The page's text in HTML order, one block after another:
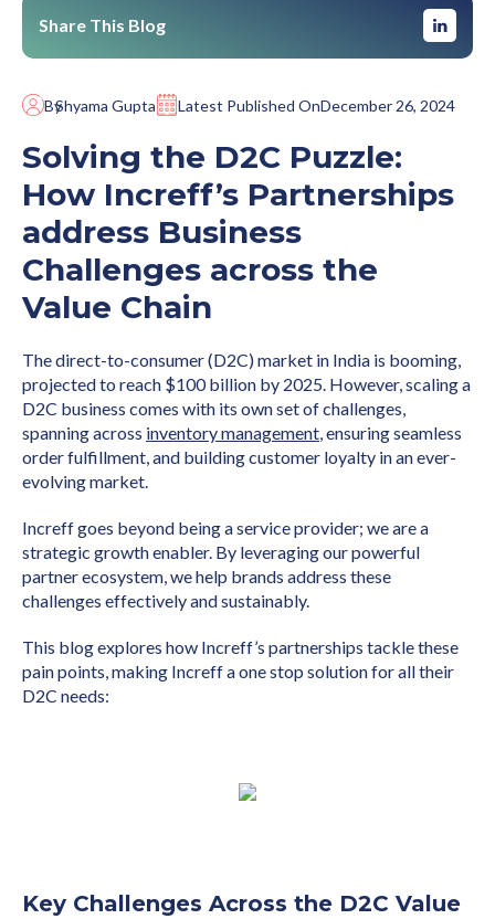
Share This Blog
ByShyama Gupta Latest Published OnDecember 26, 2024
Solving the D2C Puzzle:
How Increff’s Partnerships
address Business
Challenges across the
Value Chain
The direct-to-consumer (D2C) market in India is booming,
projected to reach $100 billion by 2025. However, scaling a
D2C business comes with its own set of challenges,
spanning across inventory management, ensuring seamless
order fulfillment, and building customer loyalty in an ever-
evolving market.
Increff goes beyond being a service provider; we are a
strategic growth enabler. By leveraging our powerful
partner ecosystem, we help brands address these
challenges effectively and sustainably.
This blog explores how Increff’s partnerships tackle these
pain points, making Increff a one stop solution for all their
D2C needs:
Key Challenges Across the D2C Value